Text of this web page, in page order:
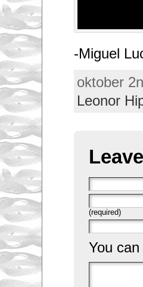
-Miguel
oktober
Leonor
(required)
You